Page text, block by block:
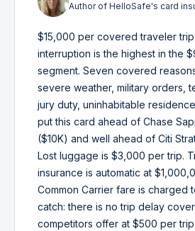
Author of HelloSafe's card
$15,000 per covered traveler
interruption is the highest in the
segment. Seven covered
severe weather, military orders,
jury duty, uninhabitable
put this card ahead of Chase
($10K) and well ahead of Citi
Lost luggage is $3,000 per trip.
insurance is automatic at
Common Carrier fare is charged
catch: there is no trip delay
competitors offer at $500 per